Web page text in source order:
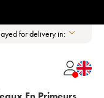
for delivery in: